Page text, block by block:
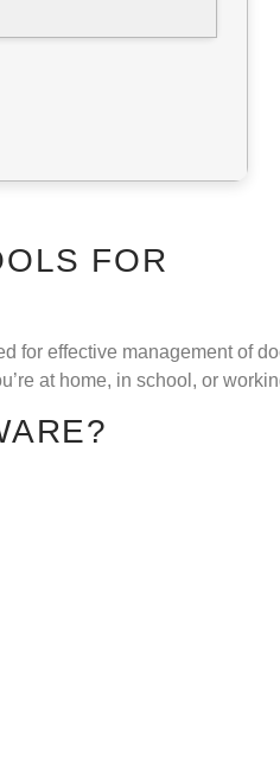
FOR
for effective management of
at home, in school, or